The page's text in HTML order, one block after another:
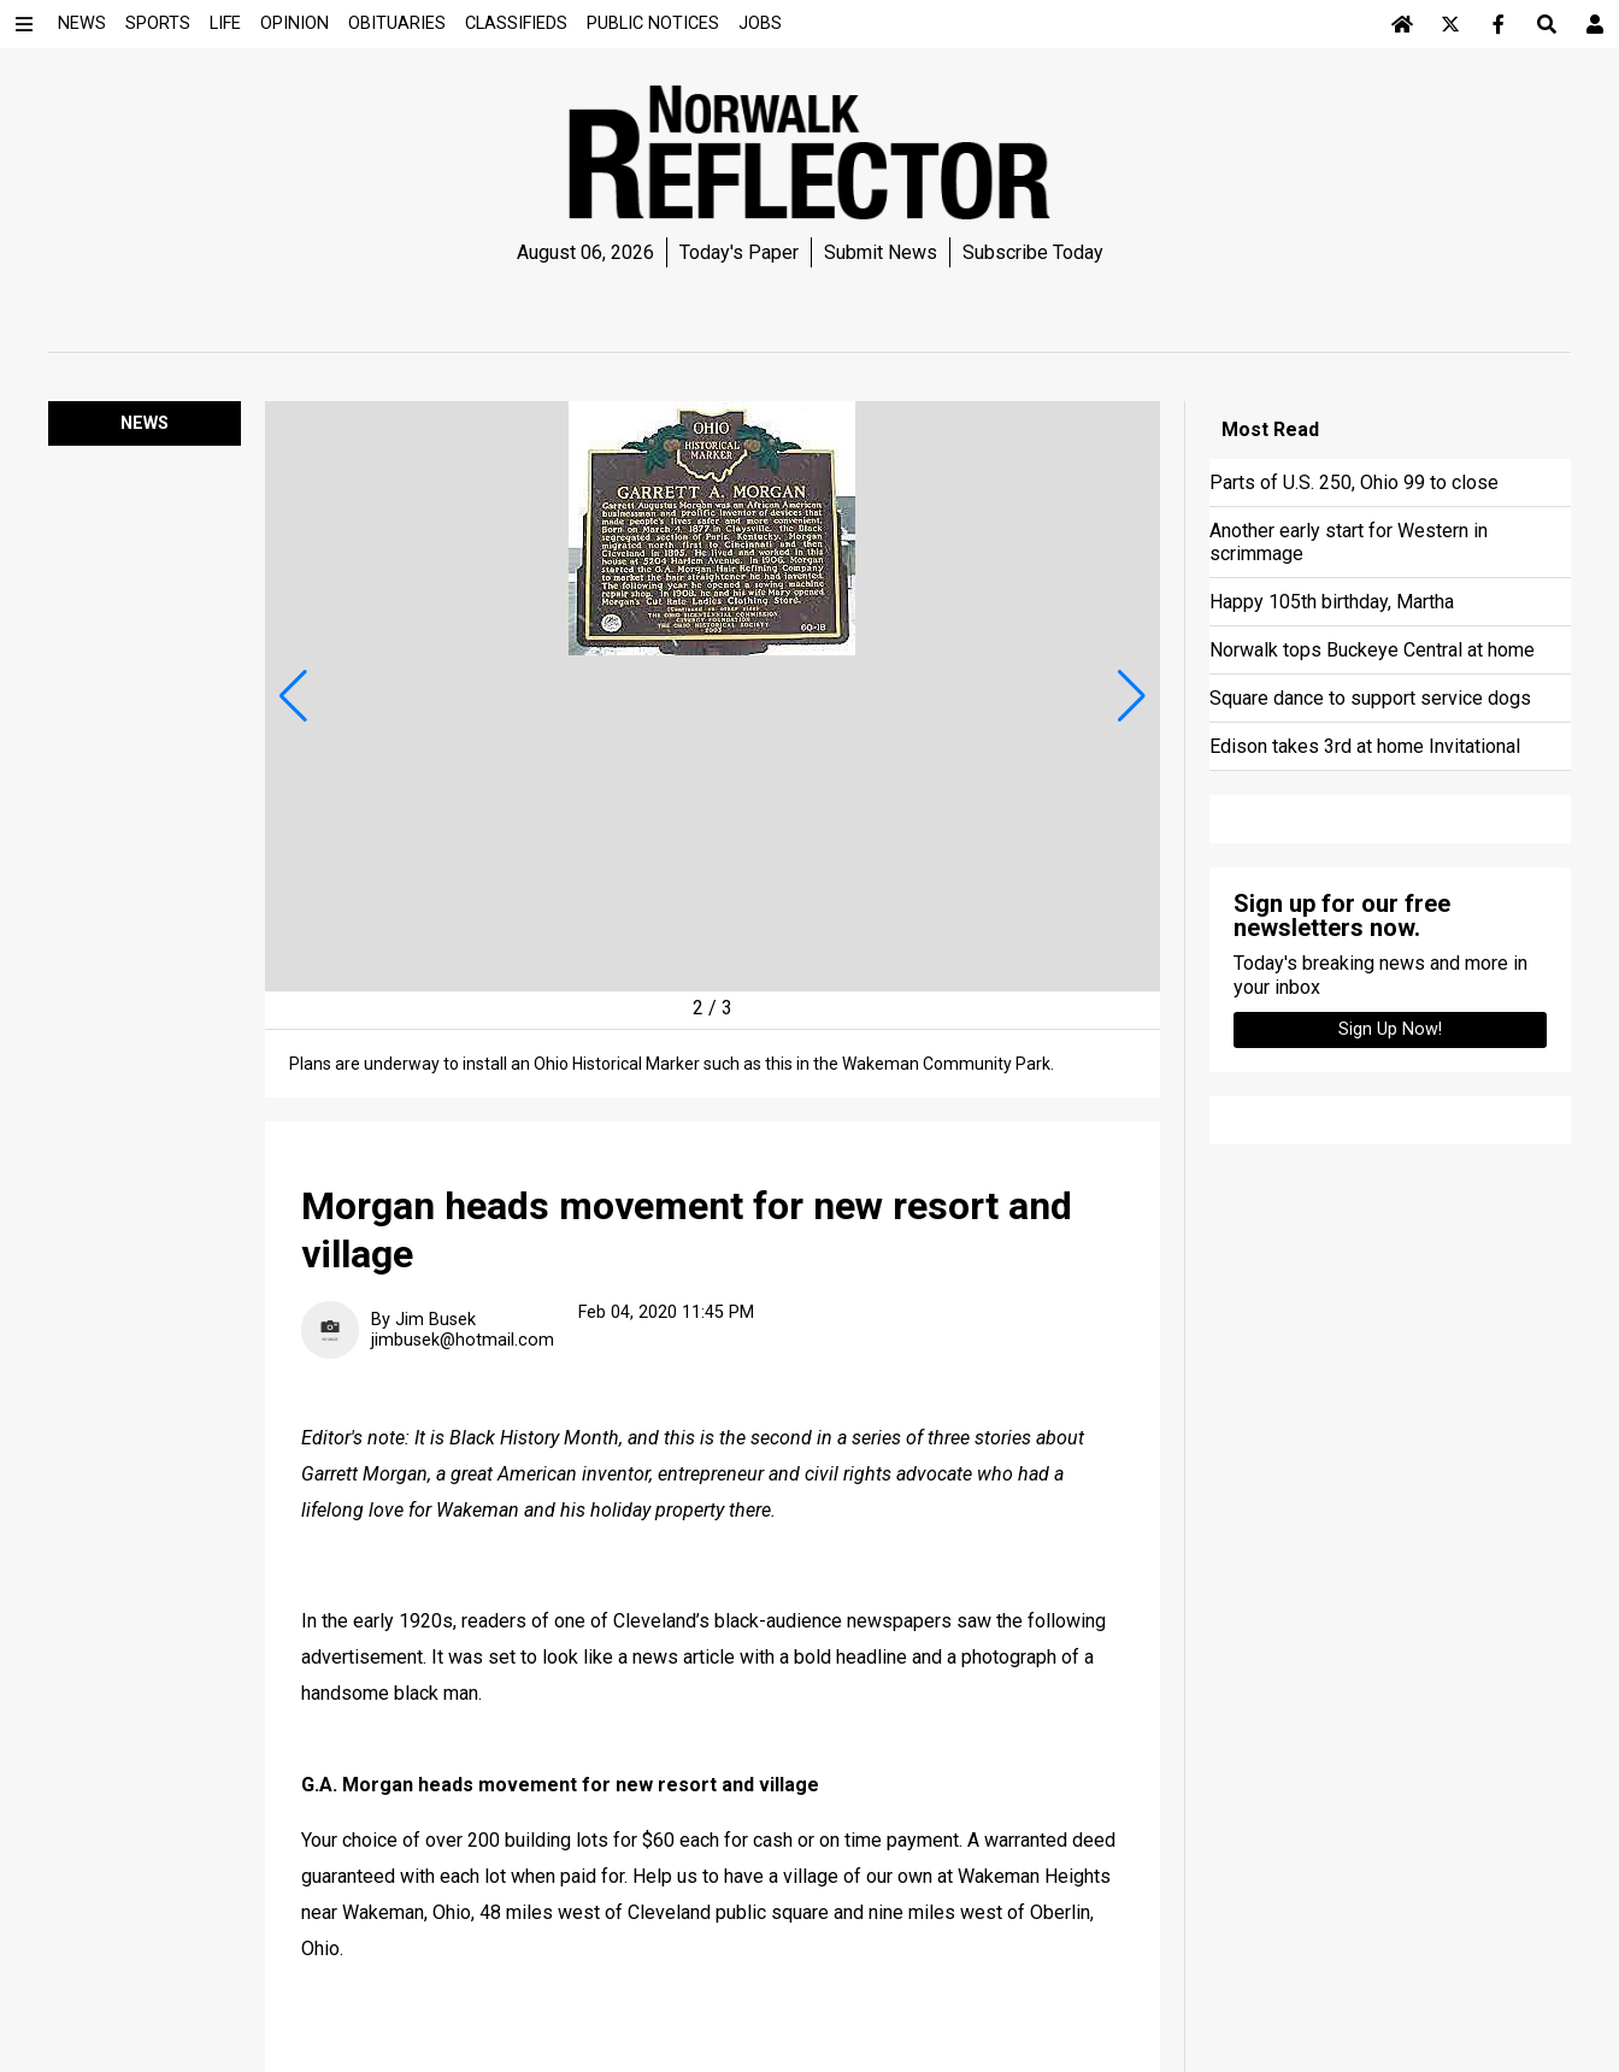
NEWS SPORTS LIFE OPINION OBITUARIES CLASSIFIEDS PUBLIC NOTICES JOBS
August 06, 2026 Today's Paper Submit News Subscribe Today
NEWS
2 / 3
Plans are underway to install an Ohio Historical Marker such as this in the Wakeman Community Park.
Morgan heads movement for new resort and
village
By Jim Busek
jimbusek@hotmail.com
Feb 04, 2020 11:45 PM
Editor's note: It is Black History Month, and this is the second in a series of three stories about
Garrett Morgan, a great American inventor, entrepreneur and civil rights advocate who had a
lifelong love for Wakeman and his holiday property there.
In the early 1920s, readers of one of Cleveland’s black-audience newspapers saw the following
advertisement. It was set to look like a news article with a bold headline and a photograph of a
handsome black man.
G.A. Morgan heads movement for new resort and village
Your choice of over 200 building lots for $60 each for cash or on time payment. A warranted deed
guaranteed with each lot when paid for. Help us to have a village of our own at Wakeman Heights
near Wakeman, Ohio, 48 miles west of Cleveland public square and nine miles west of Oberlin,
Ohio.
MostRead
Parts of U.S. 250, Ohio 99 to close
Another early start for Western in
scrimmage
Happy 105th birthday, Martha
Norwalk tops Buckeye Central at home
Square dance to support service dogs
Edison takes 3rd at home Invitational
Sign up for our free
newsletters now.
Today's breaking news and more in
your inbox
Sign Up Now!